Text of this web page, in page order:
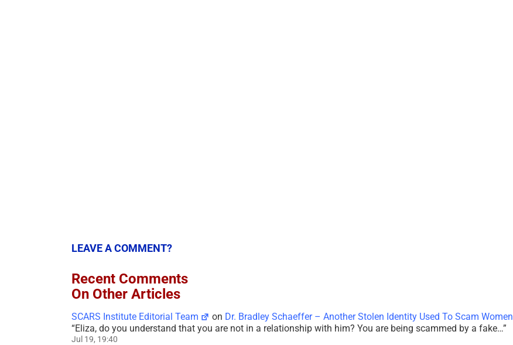
LEAVE A COMMENT?
Recent Comments
On Other Articles
SCARS Institute Editorial Team on Dr. Bradley Schaeffer – Another Stolen Identity Used To Scam Women
“Eliza, do you understand that you are not in a relationship with him? You are being scammed by a fake…”
Jul 19, 19:40